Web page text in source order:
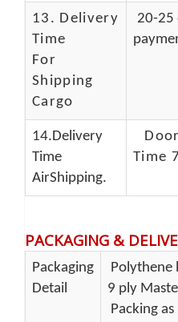
13. Delivery
Time
For
Shipping
Cargo
20-25
14.Delivery
Time
AirShipping.
Time
PACKAGING &
Packaging
Detail
Polythene
9 ply
Packing